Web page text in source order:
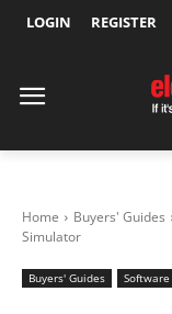
LOGIN REGISTER
Home Buyers' Guides
Simulator
Buyers' Guides